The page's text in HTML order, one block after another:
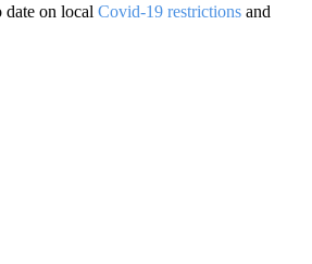
date on local Covid-19 restrictions and